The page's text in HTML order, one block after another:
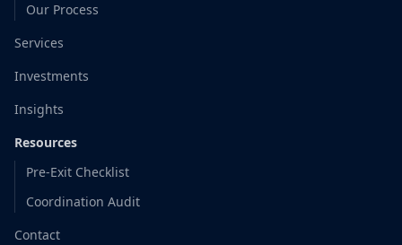
Our Process
Services
Investments
Insights
Resources
Pre-Exit Checklist
Coordination Audit
Contact